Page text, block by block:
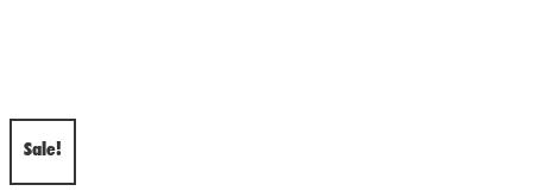
Sale!